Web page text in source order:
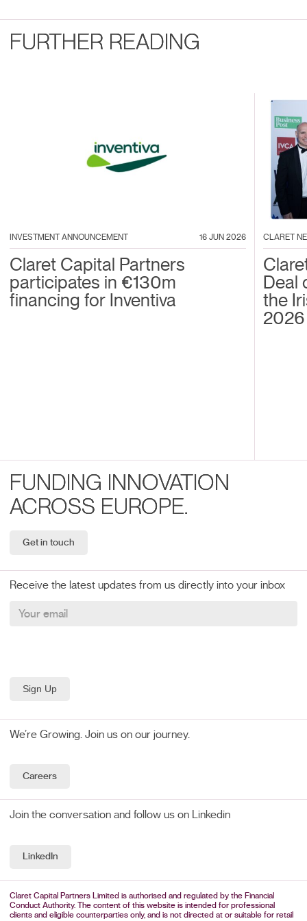
FURTHER READING
INVESTMENT ANNOUNCEMENT 16 JUN 2026
Claret Capital Partners
participates in €130m
financing for Inventiva
CLARET
Deal
the
2026
FUNDING INNOVATION
ACROSS EUROPE.
Get in touch
Receive the latest updates from us directly into your inbox
We’re Growing. Join us on our journey.
Careers
Join the conversation and follow us on Linkedin
LinkedIn
Claret Capital Partners Limited is authorised and regulated by the Financial
Conduct Authority. The content of this website is intended for professional
clients and eligible counterparties only, and is not directed at or suitable for retail